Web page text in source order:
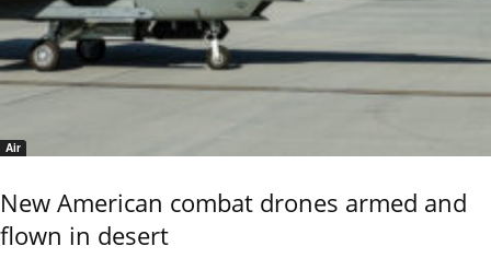
Air
New American combat drones armed and
flown in desert